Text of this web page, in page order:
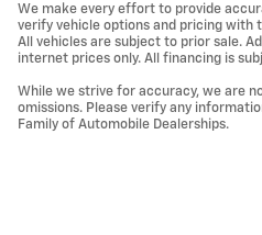
We make every effort to provide
verify vehicle options and pricing with
All vehicles are subject to prior sale.
internet prices only. All financing is
While we strive for accuracy, we are
omissions. Please verify any
Family of Automobile Dealerships.